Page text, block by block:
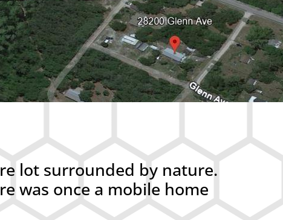
lot surrounded by nature.
was once a mobile home